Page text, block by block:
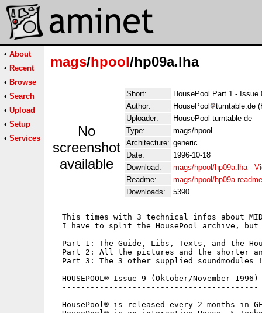
• About
• Recent
• Browse
• Search
• Upload
• Setup
• Services
mags/hpool/hp09a.lha
No
screenshot
available
Short:
HousePool Part 1 - Issue
Author:
HousePool
turntable.de
Uploader:
HousePool turntable de
Type:
mags/hpool
Architecture: generic
Date:
1996-10-18
Download:
mags/hpool/hp09a.lha-
Readme:
mags/hpool/hp09a.readme
Downloads:
5390
This times with 3 technical infos about
I have to split the HousePool archive,
Part 1: The Guide, Libs, Texts, and the
Part 2: All the pictures and the shorter
Part 3: The 3 other supplied soundmodules
  HOUSEPOOL® Issue 9 (Oktober/November 1996)
  ------------------------------------------
HousePool® is released every 2 months in